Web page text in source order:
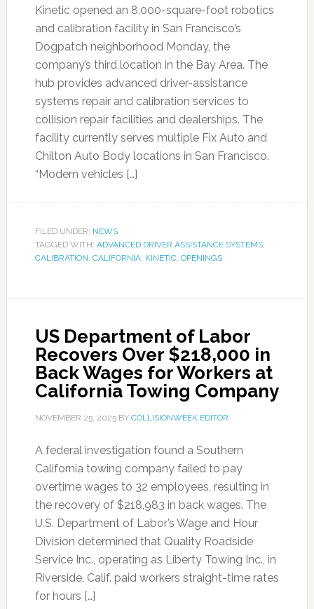
Kinetic opened an 8,000-square-foot robotics
and calibration facility in San Francisco’s
Dogpatch neighborhood Monday, the
company’s third location in the Bay Area. The
hub provides advanced driver-assistance
systems repair and calibration services to
collision repair facilities and dealerships. The
facility currently serves multiple Fix Auto and
Chilton Auto Body locations in San Francisco.
“Modern vehicles […]
FILED UNDER: NEWS
TAGGED WITH: ADVANCED DRIVER ASSISTANCE SYSTEMS,
CALIBRATION, CALIFORNIA, KINETIC, OPENINGS
US Department of Labor
Recovers Over $218,000 in
Back Wages for Workers at
California Towing Company
NOVEMBER 25, 2025BY COLLISIONWEEK EDITOR
A federal investigation found a Southern
California towing company failed to pay
overtime wages to 32 employees, resulting in
the recovery of $218,983 in back wages. The
U.S. Department of Labor’s Wage and Hour
Division determined that Quality Roadside
Service Inc., operating as Liberty Towing Inc., in
Riverside, Calif. paid workers straight-time rates
for hours […]